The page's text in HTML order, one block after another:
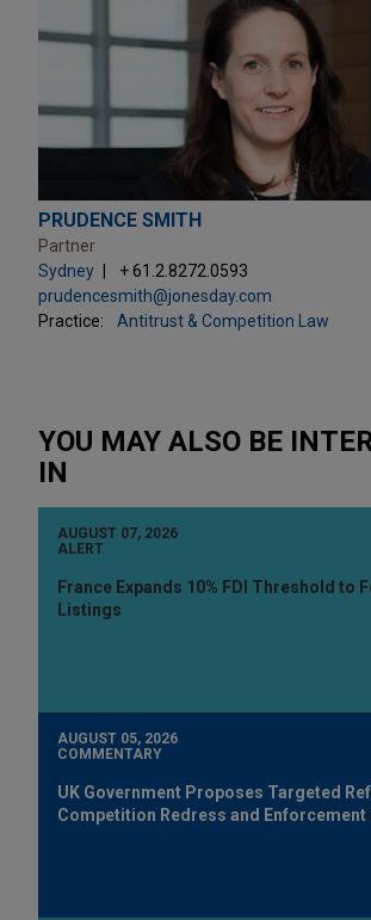
PRUDENCE SMITH
Partner
Sydney
+ 61.2.8272.0593
prudencesmith@jonesday.com
Practice:
Antitrust & Competition Law
YOU MAY ALSO BE
IN
AUGUST 07, 2026
ALERT
France Expands 10% FDI Threshold to
Listings
AUGUST 05, 2026
COMMENTARY
UK Government Proposes Targeted
Competition Redress and Enforcement